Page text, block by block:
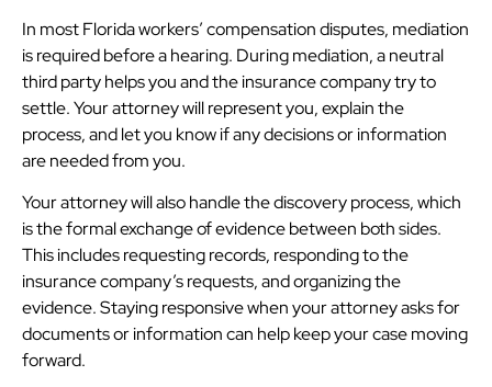
In most Florida workers’ compensation disputes, mediation
is required before a hearing. During mediation, a neutral
third party helps you and the insurance company try to
settle. Your attorney will represent you, explain the
process, and let you know if any decisions or information
are needed from you.
Your attorney will also handle the discovery process, which
is the formal exchange of evidence between both sides.
This includes requesting records, responding to the
insurance company’s requests, and organizing the
evidence. Staying responsive when your attorney asks for
documents or information can help keep your case moving
forward.